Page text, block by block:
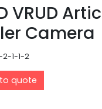
VRUD
Camera
2-1-1-2
quote